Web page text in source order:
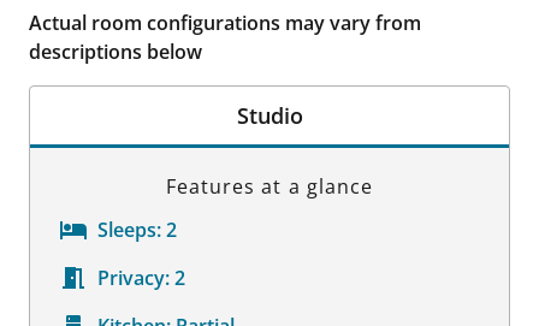
Actual room configurations may vary from
descriptions below
Studio
Features at a glance
Sleeps:2
Privacy:2